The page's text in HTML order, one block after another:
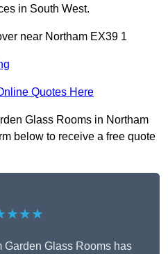
in South West.
near Northam EX39 1
Quotes Here
Glass Rooms in Northam
below to receive a free quote
Garden Glass Rooms has